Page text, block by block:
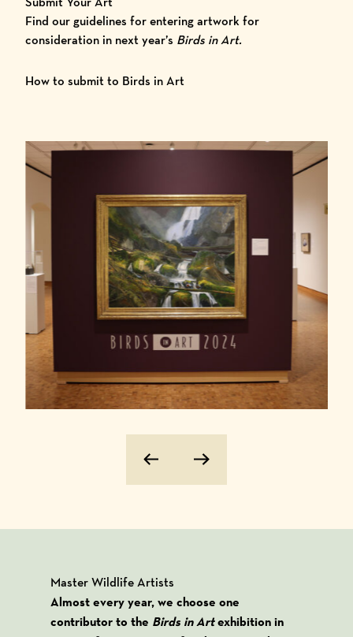
Find our guidelines for entering artwork for
consideration in next year’s Birds in Art.
How to submit to Birds in Art
Previous ImageNext Image
Master Wildlife Artists
Almost every year, we choose one
contributor to the Birds in Artexhibition in